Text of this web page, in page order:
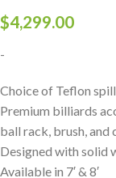
$4,299.00
-
Choice of Teflon
Premium billiards
ball rack, brush, and
Designed with solid
Available in 7′ & 8′